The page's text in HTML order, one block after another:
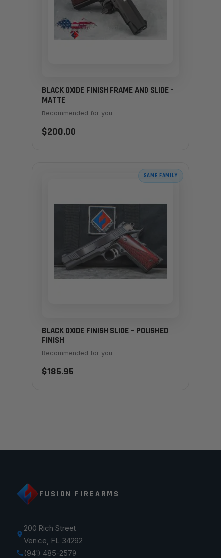
BLACK OXIDE FINISH FRAME AND SLIDE -
MATTE
Recommended for you
$200.00
SAME FAMILY
BLACK OXIDE FINISH SLIDE – POLISHED
FINISH
Recommended for you
$185.95
FUSION FIREARMS
200 Rich Street
Venice, FL 34292
(941) 485-2579